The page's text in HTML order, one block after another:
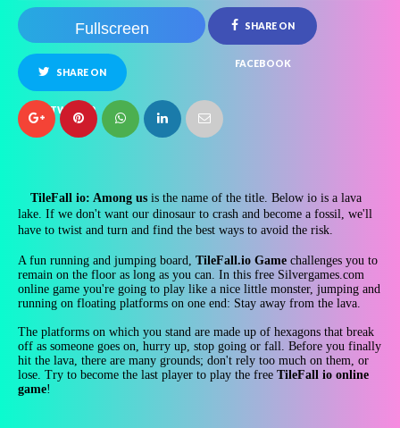
Fullscreen SHARE ON
FACEBOOK
SHARE ON
TWITTER
TileFall io: Among us is the name of the title. Below io is a lava
lake. If we don't want our dinosaur to crash and become a fossil, we'll
have to twist and turn and find the best ways to avoid the risk.
A fun running and jumping board, TileFall.io Game challenges you to
remain on the floor as long as you can. In this free Silvergames.com
online game you're going to play like a nice little monster, jumping and
running on floating platforms on one end: Stay away from the lava.
The platforms on which you stand are made up of hexagons that break
off as someone goes on, hurry up, stop going or fall. Before you finally
hit the lava, there are many grounds; don't rely too much on them, or
lose. Try to become the last player to play the free TileFall io online
game!